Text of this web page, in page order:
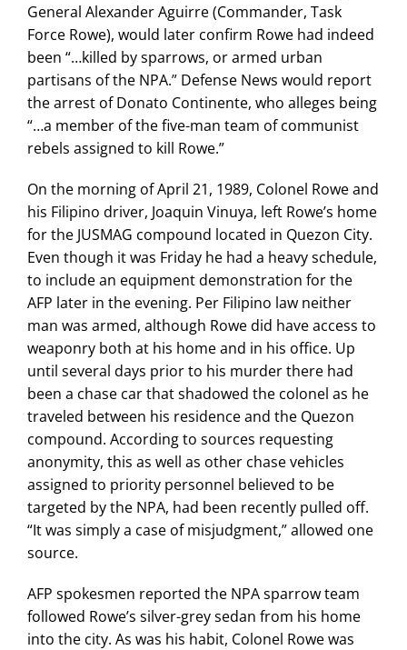
General Alexander Aguirre (Commander, Task
Force Rowe), would later confirm Rowe had indeed
been “…killed by sparrows, or armed urban
partisans of the NPA.” Defense News would report
the arrest of Donato Continente, who alleges being
“…a member of the five-man team of communist
rebels assigned to kill Rowe.”
On the morning of April 21, 1989, Colonel Rowe and
his Filipino driver, Joaquin Vinuya, left Rowe’s home
for the JUSMAG compound located in Quezon City.
Even though it was Friday he had a heavy schedule,
to include an equipment demonstration for the
AFP later in the evening. Per Filipino law neither
man was armed, although Rowe did have access to
weaponry both at his home and in his office. Up
until several days prior to his murder there had
been a chase car that shadowed the colonel as he
traveled between his residence and the Quezon
compound. According to sources requesting
anonymity, this as well as other chase vehicles
assigned to priority personnel believed to be
targeted by the NPA, had been recently pulled off.
“It was simply a case of misjudgment,” allowed one
source.
AFP spokesmen reported the NPA sparrow team
followed Rowe’s silver-grey sedan from his home
into the city. As was his habit, Colonel Rowe was